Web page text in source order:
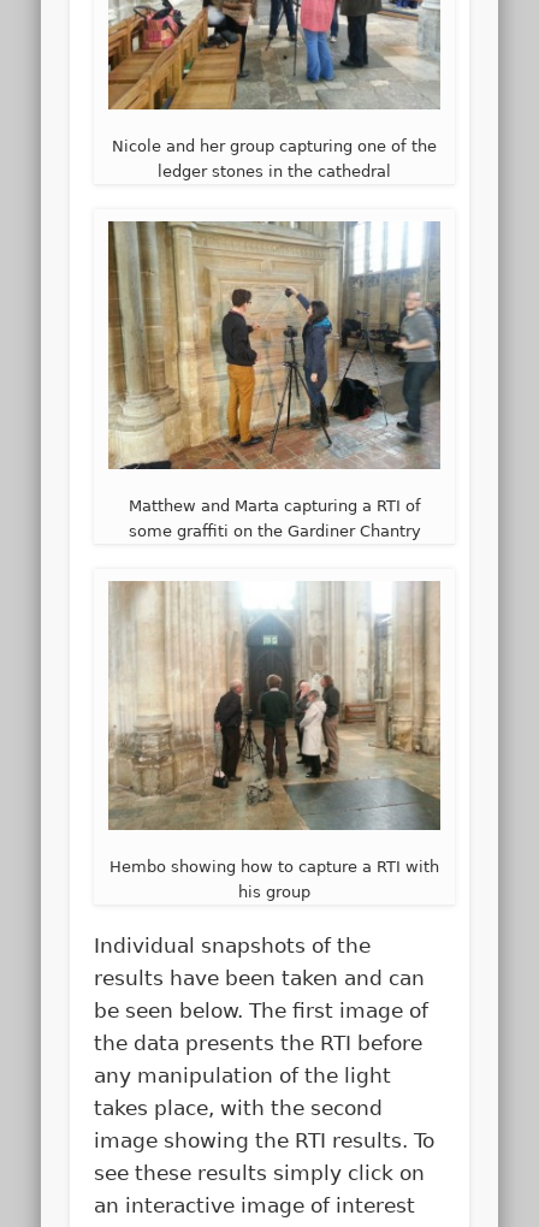
Nicole and her group capturing one of the
ledger stones in the cathedral
Matthew and Marta capturing a RTI of
some graffiti on the Gardiner Chantry
Hembo showing how to capture a RTI with
his group
Individual snapshots of the
results have been taken and can
be seen below. The first image of
the data presents the RTI before
any manipulation of the light
takes place, with the second
image showing the RTI results. To
see these results simply click on
an interactive image of interest